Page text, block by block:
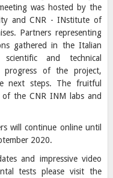
was hosted by the
and CNR - INstitute of
Partners representing
gathered in the Italian
and technical
progress of the project,
next steps. The fruitful
the CNR INM labs and
will continue online until
2020.
and impressive video
tests please visit the